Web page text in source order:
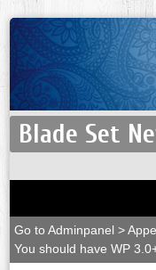
Blade Set
Go to Adminpanel >
You should have WP